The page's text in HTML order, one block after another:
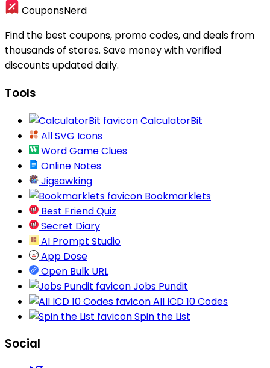
CouponsNerd
Find the best coupons, promo codes, and deals from
thousands of stores. Save money with verified
discounts updated daily.
Tools
CalculatorBit
All SVG Icons
Word Game Clues
Online Notes
Jigsawking
Bookmarklets
Best Friend Quiz
Secret Diary
AI Prompt Studio
App Dose
Open Bulk URL
Jobs Pundit
All ICD 10 Codes
Spin the List
Social